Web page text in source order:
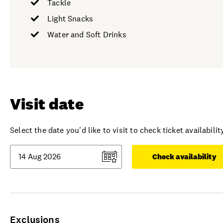
Tackle
Light Snacks
Water and Soft Drinks
Visit date
Select the date you'd like to visit to check ticket
Check availability
Exclusions